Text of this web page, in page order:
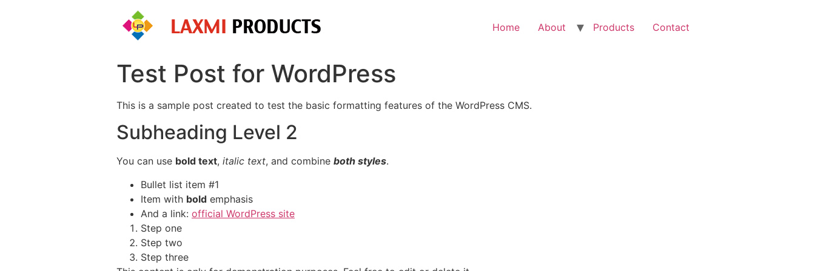
Home About Products Contact
Test Post for WordPress
This is a sample post created to test the basic formatting features of the WordPress CMS.
Subheading Level 2
You can use bold text, italic text, and combine both styles.
Bullet list item #1
Item with bold emphasis
And a link: official WordPress site
Step one
Step two
Step three